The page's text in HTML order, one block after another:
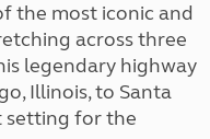
the most iconic and
across three
legendary highway
Illinois, to Santa
setting for the